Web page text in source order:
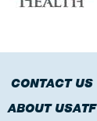
CONTACT US
ABOUT USATF